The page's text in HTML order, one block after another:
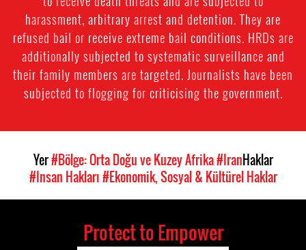
harassment, arbitrary arrest and detention. They are
refused bail or receive extreme bail conditions. HRDs are
additionally subjected to systematic surveillance and
their family members are targeted. Journalists have been
subjected to flogging for criticising the government.
Yer#Bölge: Orta Doğu ve Kuzey Afrika#IranHaklar
#Insan Hakları#Ekonomik, Sosyal & Kültürel Haklar
Protect to Empower